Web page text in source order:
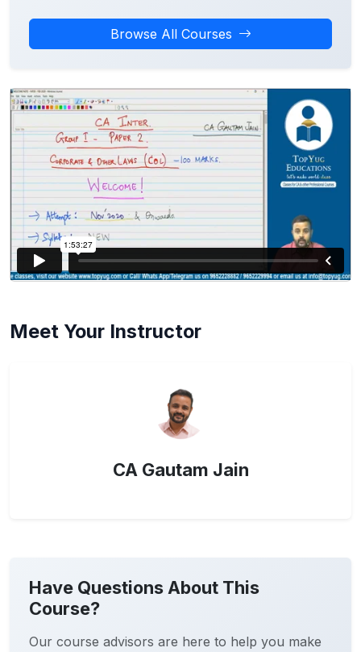
Browse All Courses
Meet Your Instructor
CA Gautam Jain
Have Questions About This
Course?
Our course advisors are here to help you make